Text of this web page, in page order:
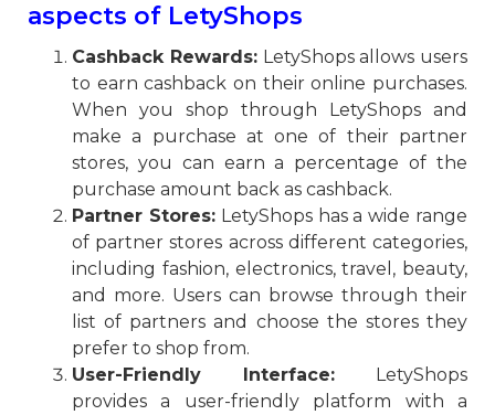
aspects of LetyShops
Cashback Rewards:LetyShops allows users
to earn cashback on their online purchases.
When you shop through LetyShops and
make a purchase at one of their partner
stores, you can earn a percentage of the
purchase amount back as cashback.
Partner Stores:LetyShops has a wide range
of partner stores across different categories,
including fashion, electronics, travel, beauty,
and more. Users can browse through their
list of partners and choose the stores they
prefer to shop from.
User-Friendly Interface: LetyShops
provides a user-friendly platform with a